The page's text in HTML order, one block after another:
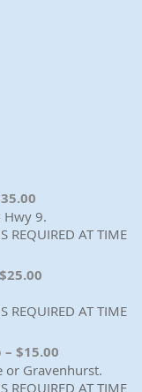
Hwy 9.
REQUIRED AT TIME
REQUIRED AT TIME
$15.00
or Gravenhurst.
REQUIRED AT TIME